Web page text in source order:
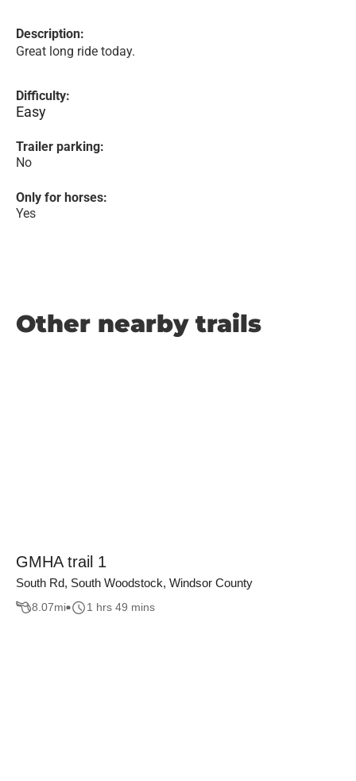
Description:
Great long ride today.
Difficulty:
Easy
Trailer parking:
No
Only for horses:
Yes
Other nearby trails
GMHA trail 1
South Rd, South Woodstock, Windsor County
8.07mi 1 hrs 49 mins